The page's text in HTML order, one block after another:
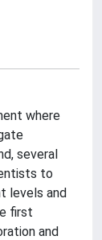
where
several
to
levels and
first
and